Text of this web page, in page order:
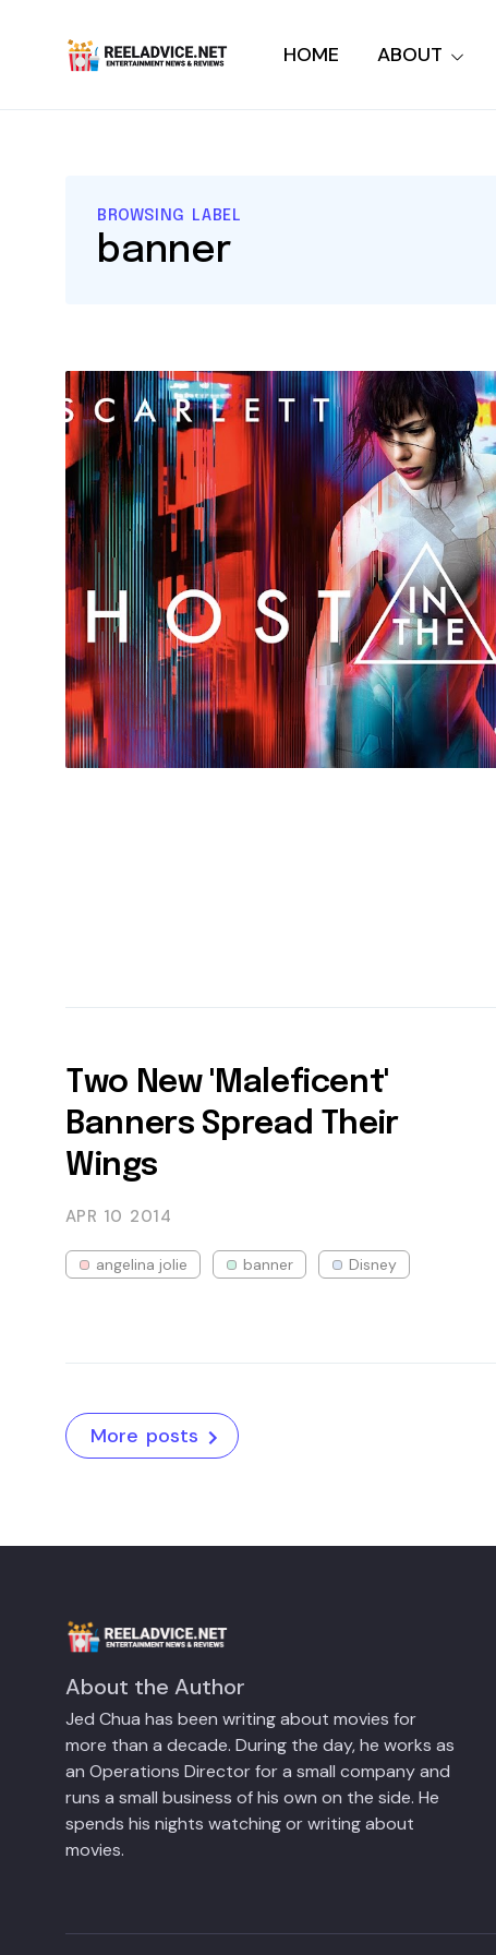
HOME ABOUT
BROWSING LABEL
banner
Two New 'Maleficent'
Banners Spread Their
Wings
APR 10 2014
angelina jolie banner Disney
More posts
About the Author
Jed Chua has been writing about movies for
more than a decade. During the day, he works as
an Operations Director for a small company and
runs a small business of his own on the side. He
spends his nights watching or writing about
movies.